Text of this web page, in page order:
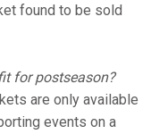
found to be sold
for postseason?
are only available
events on a